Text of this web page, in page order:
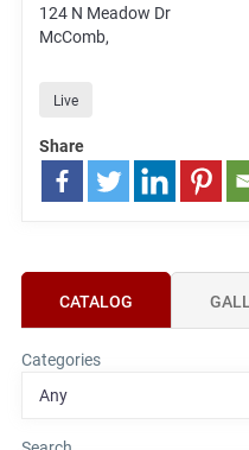
124 N Meadow Dr
McComb,
Live
Share
CATALOG
Categories